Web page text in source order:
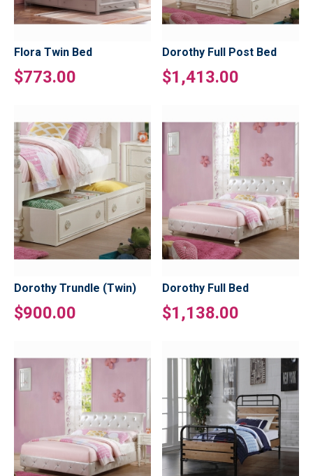
Flora Twin Bed
$773.00
Dorothy Full Post Bed
$1,413.00
Dorothy Trundle (Twin)
$900.00
Dorothy Full Bed
$1,138.00